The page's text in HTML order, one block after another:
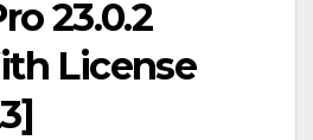
23.0.2
License